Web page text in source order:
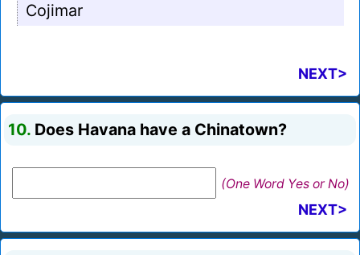
Cojimar
NEXT>
10. Does Havana have a Chinatown?
(One Word Yes or No)
NEXT>